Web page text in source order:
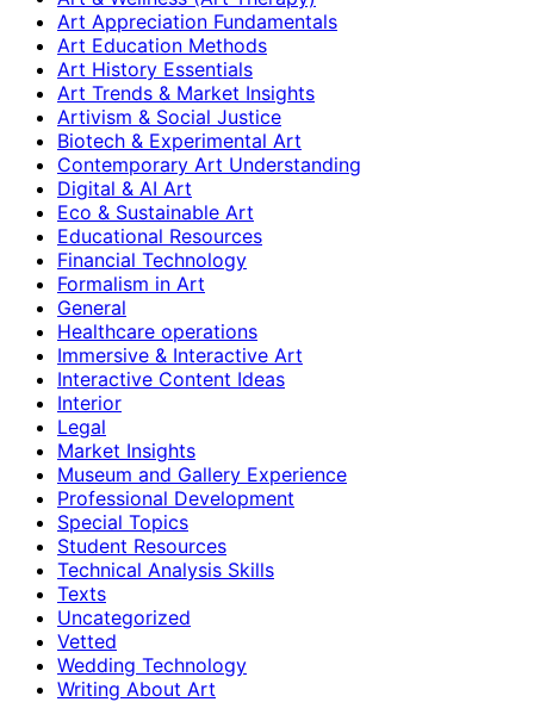
Art Appreciation Fundamentals
Art Education Methods
Art History Essentials
Art Trends & Market Insights
Artivism & Social Justice
Biotech & Experimental Art
Contemporary Art Understanding
Digital & AI Art
Eco & Sustainable Art
Educational Resources
Financial Technology
Formalism in Art
General
Healthcare operations
Immersive & Interactive Art
Interactive Content Ideas
Interior
Legal
Market Insights
Museum and Gallery Experience
Professional Development
Special Topics
Student Resources
Technical Analysis Skills
Texts
Uncategorized
Vetted
Wedding Technology
Writing About Art